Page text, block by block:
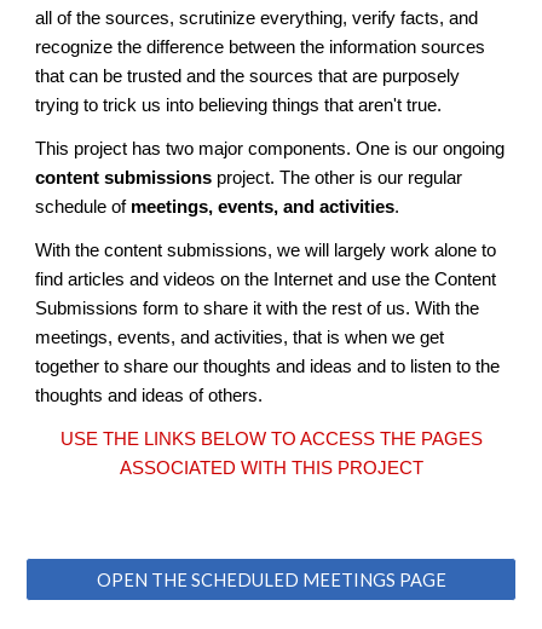
all of the sources, scrutinize everything, verify facts, and
recognize the difference between the information sources
that can be trusted and the sources that are purposely
trying to trick us into believing things that aren't true.
This project has two major components. One is our ongoing
content submissions project. The other is our regular
schedule of meetings, events, and activities.
With the content submissions, we will largely work alone to
find articles and videos on the Internet and use the Content
Submissions form to share it with the rest of us. With the
meetings, events, and activities, that is when we get
together to share our thoughts and ideas and to listen to the
thoughts and ideas of others.
USE THE LINKS BELOW TO ACCESS THE PAGES
ASSOCIATED WITH THIS PROJECT
OPEN THE SCHEDULED MEETINGS PAGE